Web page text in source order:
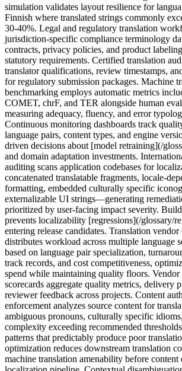
simulation validates layout resilience for
Finnish where translated strings commonly
30-40%. Legal and regulatory translation
jurisdiction-specific compliance terminology
contracts, privacy policies, and product
statutory requirements. Certified translation
translator qualifications, review timestamps,
for regulatory submission packages. Machine
benchmarking employs automatic metrics
COMET, chrF, and TER alongside human
measuring adequacy, fluency, and error
Continuous monitoring dashboards track
language pairs, content types, and engine
driven decisions about [model retraining](/
and domain adaptation investments.
auditing scans application codebases for
concatenated translatable fragments, locale-
formatting, embedded culturally specific
externalizable UI strings—generating
prioritized by user-facing impact severity.
prevents localizability [regressions](/glossary/
entering release candidates. Translation vendor
distributes workload across multiple language
based on language pair specialization,
track records, and cost competitiveness,
spend while maintaining quality floors. Vendor
scorecards aggregate quality metrics, delivery
reviewer feedback across projects. Content
enforcement analyzes source content for
ambiguous pronouns, culturally specific
complexity exceeding recommended
patterns that predictably produce poor
optimization reduces downstream translation
machine translation amenability before content